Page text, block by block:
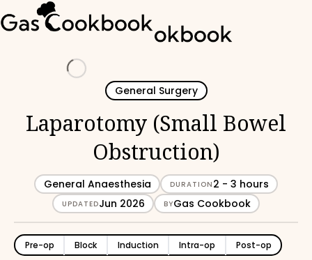
General Surgery
Laparotomy (Small Bowel
Obstruction)
General Anaesthesia DURATION 2 - 3 hours
UPDATEDJun 2026 BYGas Cookbook
Pre-op Block Induction Intra-op Post-op